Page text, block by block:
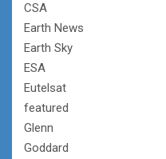
CSA
Earth News
Earth Sky
ESA
Eutelsat
featured
Glenn
Goddard